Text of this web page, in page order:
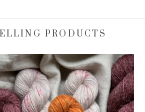
PRODUCTS